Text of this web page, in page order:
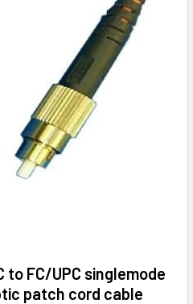
to FC/UPC singlemode
patch cord cable